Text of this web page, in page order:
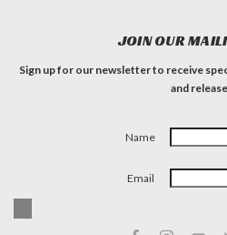
JOIN OUR
Sign up for our newsletter to receive
and
Name
Email